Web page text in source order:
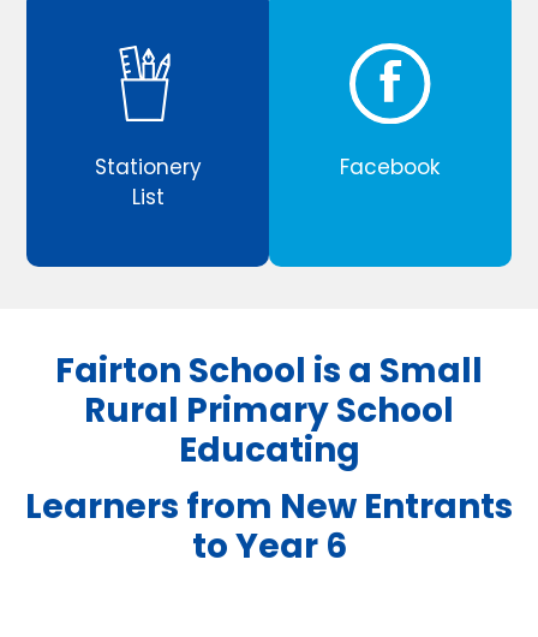
Stationery
List
Facebook
Fairton School is a Small
Rural Primary School
Educating
Learners from New Entrants
to Year 6